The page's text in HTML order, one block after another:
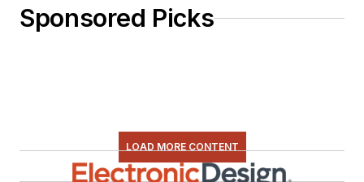
Sponsored Picks
LOAD MORE CONTENT